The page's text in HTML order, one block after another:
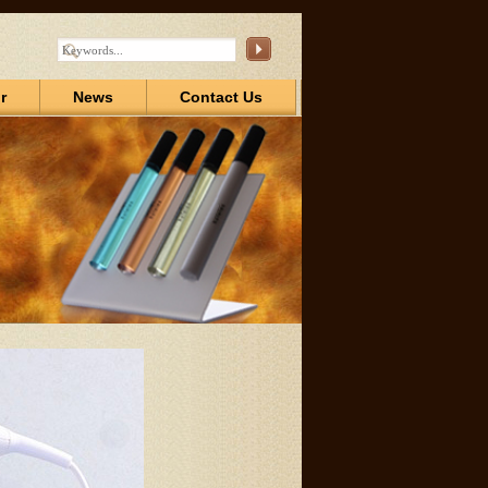
News Contact Us